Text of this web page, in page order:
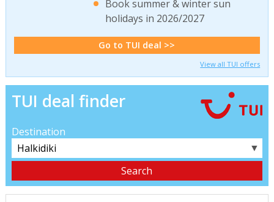
Book summer & winter sun
holidays in 2026/2027
Go to TUI deal >>
View all TUI offers
TUI deal finder
Destination
▼